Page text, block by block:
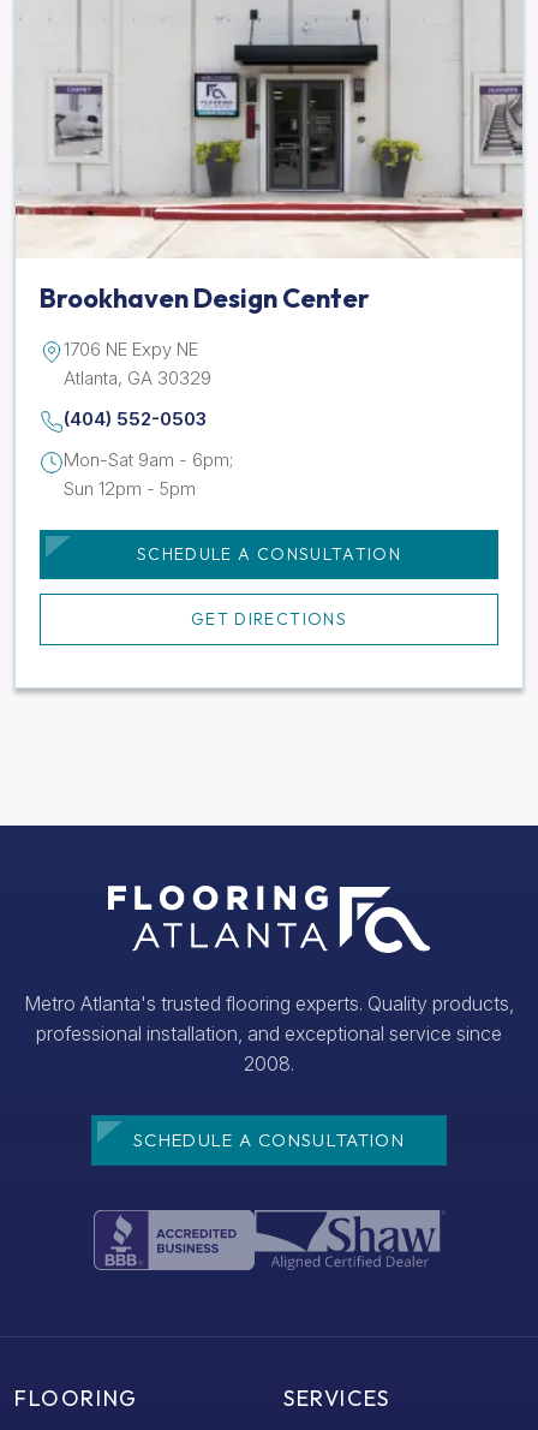
Brookhaven Design Center
1706 NE Expy NE
Atlanta, GA 30329
(404) 552-0503
Mon-Sat 9am - 6pm;
Sun 12pm - 5pm
SCHEDULE A CONSULTATION
GET DIRECTIONS
Metro Atlanta's trusted flooring experts. Quality products,
professional installation, and exceptional service since
2008.
SCHEDULE A CONSULTATION
FLOORING SERVICES